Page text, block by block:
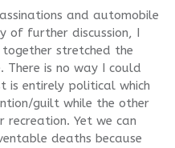
and automobile
of further discussion, I
stretched the
There is no way I could
is entirely political which
guilt while the other
recreation. Yet we can
deaths because